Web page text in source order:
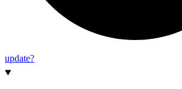
update?